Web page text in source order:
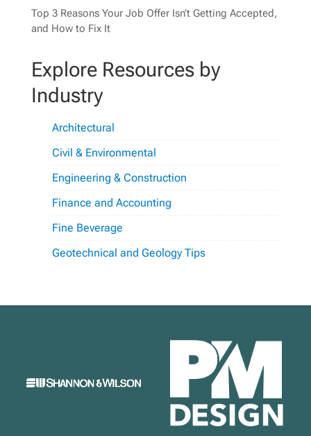
Top 3 Reasons Your Job Offer Isn’t Getting Accepted,
and How to Fix It
Explore Resources by
Industry
Architectural
Civil & Environmental
Engineering & Construction
Finance and Accounting
Fine Beverage
Geotechnical and Geology Tips